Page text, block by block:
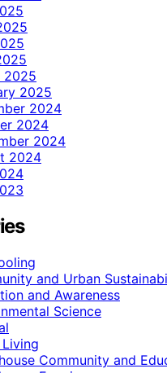
2025
2025
2024
2024
2024
2024
and Urban
and Awareness
Science
Living
Community and